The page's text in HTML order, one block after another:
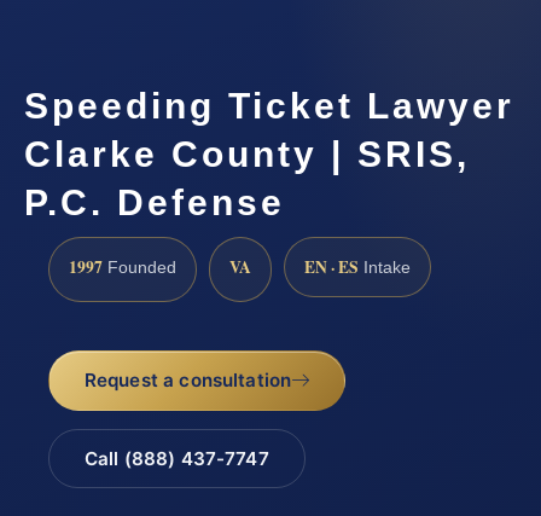
Speeding Ticket Lawyer
Clarke County | SRIS,
P.C. Defense
1997 Founded VA EN · ES Intake
Request a consultation
Call (888) 437-7747